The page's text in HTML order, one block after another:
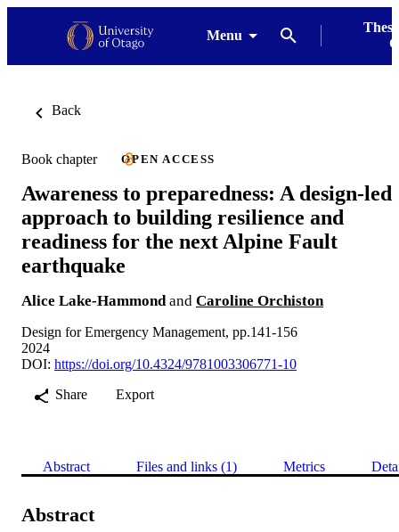
Menu
Back
Book chapter OPEN ACCESS
Awareness to preparedness: A design-led
approach to building resilience and
readiness for the next Alpine Fault
earthquake
Alice Lake-Hammond and Caroline Orchiston
Design for Emergency Management, pp.141-156
2024
DOI: https://doi.org/10.4324/9781003306771-10
Share
Export
Abstract Files and links (1) Metrics
Abstract